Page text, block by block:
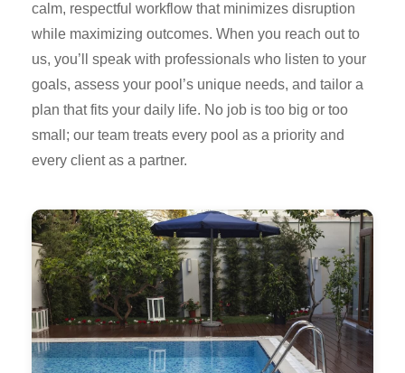
calm, respectful workflow that minimizes disruption
while maximizing outcomes. When you reach out to
us, you’ll speak with professionals who listen to your
goals, assess your pool’s unique needs, and tailor a
plan that fits your daily life. No job is too big or too
small; our team treats every pool as a priority and
every client as a partner.